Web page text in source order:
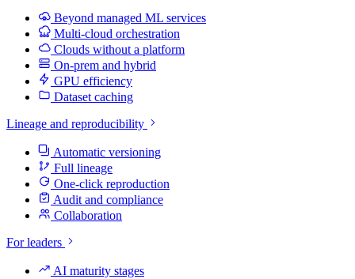
Beyond managed ML services
Multi-cloud orchestration
Clouds without a platform
On-prem and hybrid
GPU efficiency
Dataset caching
Lineage and reproducibility
Automatic versioning
Full lineage
One-click reproduction
Audit and compliance
Collaboration
For leaders
AI maturity stages